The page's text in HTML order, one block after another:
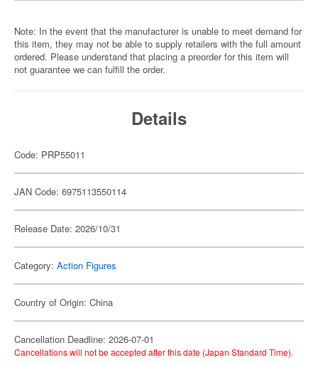
Note: In the event that the manufacturer is unable to meet demand for
this item, they may not be able to supply retailers with the full amount
ordered. Please understand that placing a preorder for this item will
not guarantee we can fulfill the order.
Details
Code: PRP55011
JAN Code: 6975113550114
Release Date: 2026/10/31
Category: Action Figures
Country of Origin: China
Cancellation Deadline: 2026-07-01
Cancellations will not be accepted after this date (Japan Standard Time).